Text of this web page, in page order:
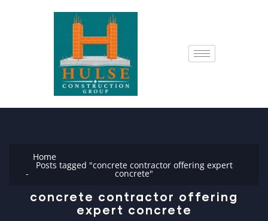
Home
Posts tagged "concrete contractor offering expert
concrete"
concrete contractor offering
expert concrete